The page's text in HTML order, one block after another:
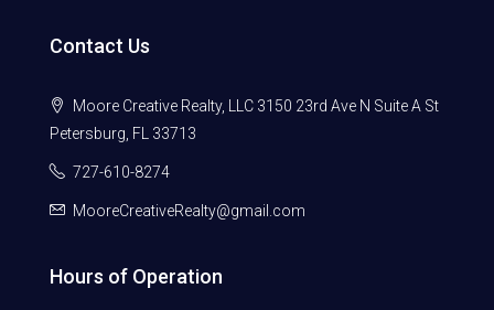
Contact Us
Moore Creative Realty, LLC 3150 23rd Ave N Suite A St
Petersburg, FL 33713
727-610-8274
MooreCreativeRealty@gmail.com
Hours of Operation